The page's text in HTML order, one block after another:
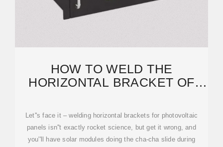
HOW TO WELD THE
HORIZONTAL BRACKET OF
STEP-BY
Let''s face it – welding horizontal brackets for photovoltaic
panels isn''t exactly rocket science, but get it wrong, and
you''ll have solar modules doing the cha-cha slide during